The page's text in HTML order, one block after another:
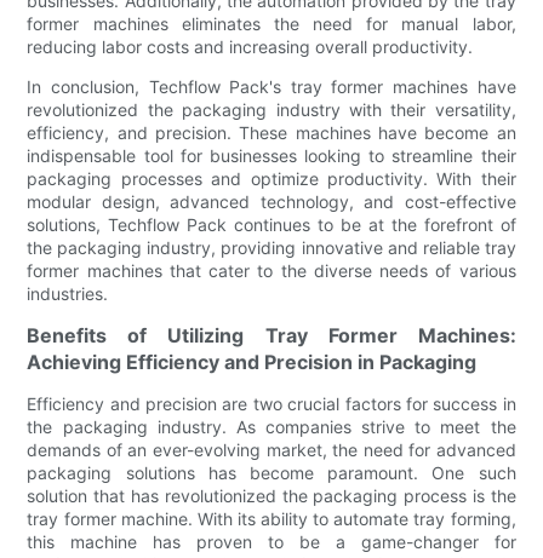
former machines eliminates the need for manual labor,
reducing labor costs and increasing overall productivity.
In conclusion, Techflow Pack's tray former machines have
revolutionized the packaging industry with their versatility,
efficiency, and precision. These machines have become an
indispensable tool for businesses looking to streamline their
packaging processes and optimize productivity. With their
modular design, advanced technology, and cost-effective
solutions, Techflow Pack continues to be at the forefront of
the packaging industry, providing innovative and reliable tray
former machines that cater to the diverse needs of various
industries.
Benefits of Utilizing Tray Former Machines:
Achieving Efficiency and Precision in Packaging
Efficiency and precision are two crucial factors for success in
the packaging industry. As companies strive to meet the
demands of an ever-evolving market, the need for advanced
packaging solutions has become paramount. One such
solution that has revolutionized the packaging process is the
tray former machine. With its ability to automate tray forming,
this machine has proven to be a game-changer for